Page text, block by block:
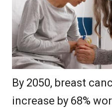
By 2050, breast
increase by 68%